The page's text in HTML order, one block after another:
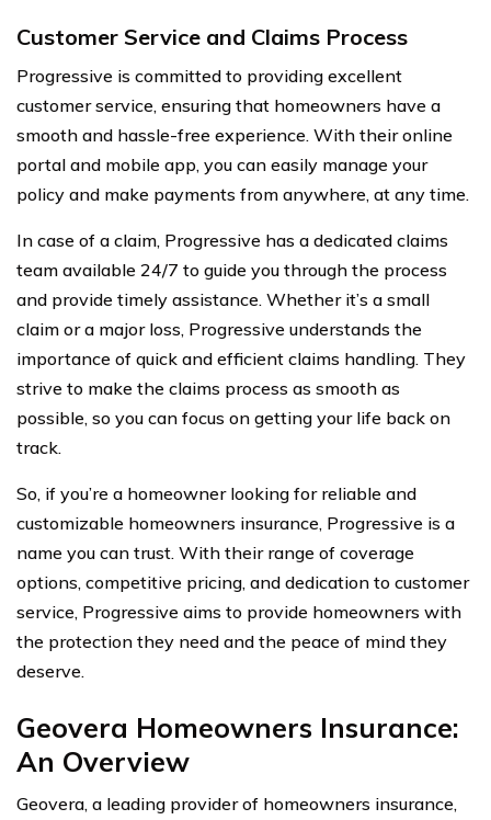
Customer Service and Claims Process
Progressive is committed to providing excellent
customer service, ensuring that homeowners have a
smooth and hassle-free experience. With their online
portal and mobile app, you can easily manage your
policy and make payments from anywhere, at any time.
In case of a claim, Progressive has a dedicated claims
team available 24/7 to guide you through the process
and provide timely assistance. Whether it’s a small
claim or a major loss, Progressive understands the
importance of quick and efficient claims handling. They
strive to make the claims process as smooth as
possible, so you can focus on getting your life back on
track.
So, if you’re a homeowner looking for reliable and
customizable homeowners insurance, Progressive is a
name you can trust. With their range of coverage
options, competitive pricing, and dedication to customer
service, Progressive aims to provide homeowners with
the protection they need and the peace of mind they
deserve.
Geovera Homeowners Insurance:
An Overview
Geovera, a leading provider of homeowners insurance,